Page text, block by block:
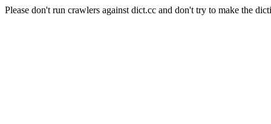
Please don't run crawlers against dict.cc and don't try to make the